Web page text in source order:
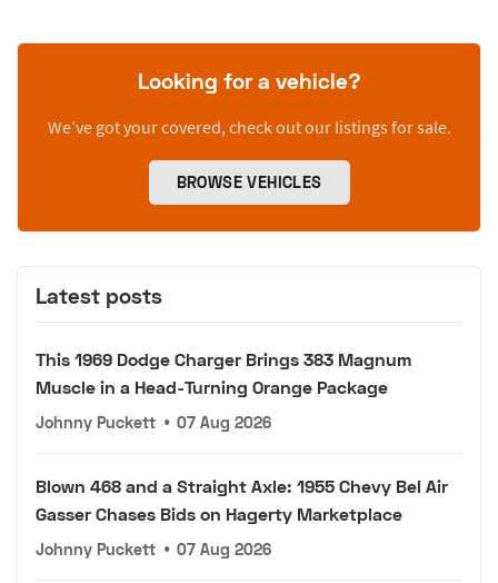
Looking for a vehicle?
We’ve got your covered, check out our listings for sale.
BROWSE VEHICLES
Latest posts
This 1969 Dodge Charger Brings 383 Magnum
Muscle in a Head-Turning Orange Package
Johnny Puckett • 07 Aug 2026
Blown 468 and a Straight Axle: 1955 Chevy Bel Air
Gasser Chases Bids on Hagerty Marketplace
Johnny Puckett • 07 Aug 2026